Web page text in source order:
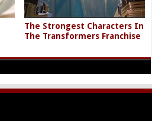
The Strongest Characters In
The Transformers Franchise